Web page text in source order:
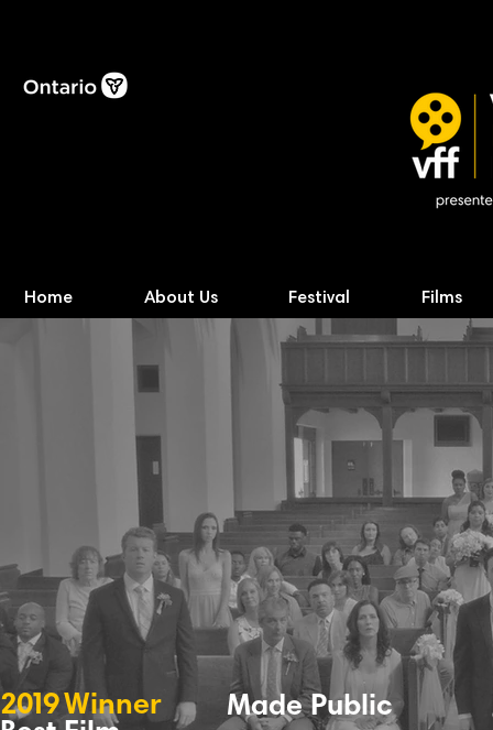
Home About Us Festival Films
2019 Winner
Made Public